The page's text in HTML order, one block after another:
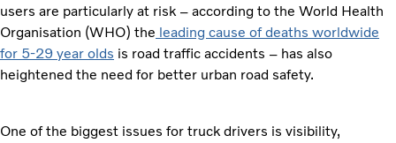
users are particularly at risk – according to the World Health
Organisation (WHO) the leading cause of deaths worldwide
for 5-29 year olds is road traffic accidents – has also
heightened the need for better urban road safety.
One of the biggest issues for truck drivers is visibility,